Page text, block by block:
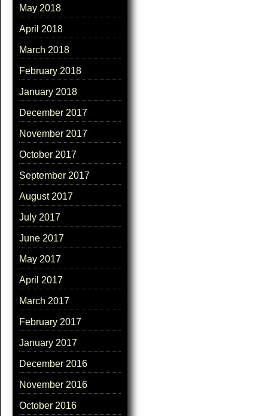
May 2018
April 2018
March 2018
February 2018
January 2018
December 2017
November 2017
October 2017
September 2017
August 2017
July 2017
June 2017
May 2017
April 2017
March 2017
February 2017
January 2017
December 2016
November 2016
October 2016